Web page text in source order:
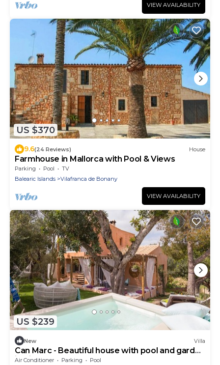
VIEW AVAILABILITY
US $370
9.6(24 Reviews) House
Farmhouse in Mallorca with Pool & Views
Parking Pool
TV
Balearic Islands
Vilafranca de Bonany
VIEW AVAILABILITY
US $239
New Villa
Can Marc - Beautiful house with pool and garden
in Vilafranca de Bonany
Air Conditioner Parking
Pool